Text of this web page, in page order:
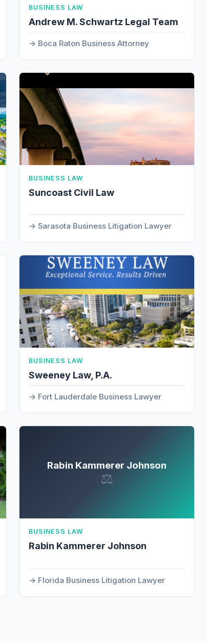
BUSINESS LAW
Andrew M. Schwartz Legal Team
Boca Raton Business Attorney
BUSINESS LAW
Suncoast Civil Law
Sarasota Business Litigation Lawyer
BUSINESS LAW
Sweeney Law, P.A.
Fort Lauderdale Business Lawyer
Rabin Kammerer Johnson
⚖
BUSINESS LAW
Rabin Kammerer Johnson
Florida Business Litigation Lawyer